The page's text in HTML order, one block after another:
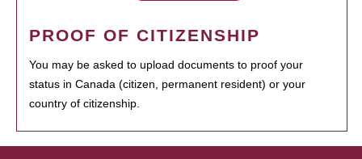
PROOF OF CITIZENSHIP
You may be asked to upload documents to proof your
status in Canada (citizen, permanent resident) or your
country of citizenship.